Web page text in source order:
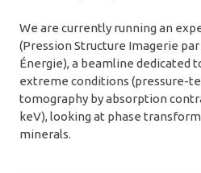
We are currently running an
(Pression Structure Imagerie
Énergie), a beamline dedicated
extreme conditions (pressure-
tomography by absorption
keV), looking at phase
minerals.